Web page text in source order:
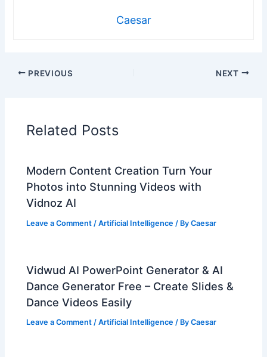
Caesar
PREVIOUS NEXT
Related Posts
Modern Content Creation Turn Your
Photos into Stunning Videos with
Vidnoz AI
Leave a Comment /Artificial Intelligence / ByCaesar
Vidwud AI PowerPoint Generator & AI
Dance Generator Free – Create Slides &
Dance Videos Easily
Leave a Comment /Artificial Intelligence / ByCaesar